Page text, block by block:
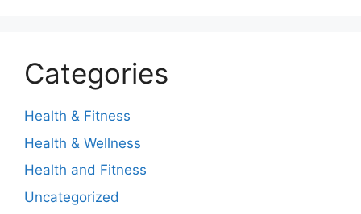
Categories
Health & Fitness
Health & Wellness
Health and Fitness
Uncategorized